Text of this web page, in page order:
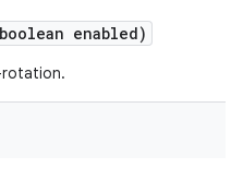
enabled)